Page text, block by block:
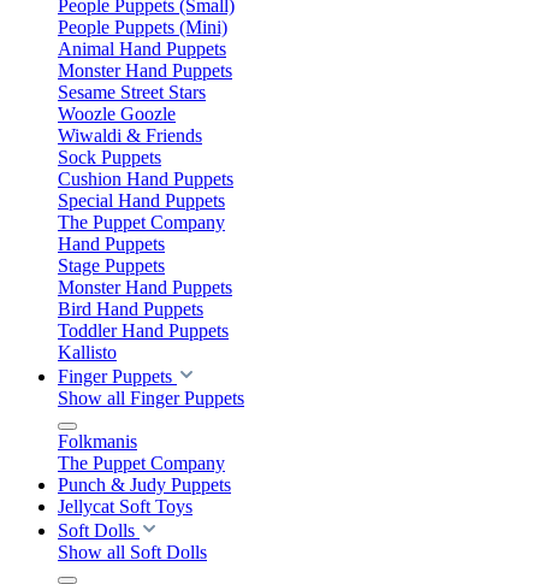
People Puppets (Small)
People Puppets (Mini)
Animal Hand Puppets
Monster Hand Puppets
Sesame Street Stars
Woozle Goozle
Wiwaldi & Friends
Sock Puppets
Cushion Hand Puppets
Special Hand Puppets
The Puppet Company
Hand Puppets
Stage Puppets
Monster Hand Puppets
Bird Hand Puppets
Toddler Hand Puppets
Kallisto
Finger Puppets
Show all Finger Puppets
Folkmanis
The Puppet Company
Punch & Judy Puppets
Jellycat Soft Toys
Soft Dolls
Show all Soft Dolls